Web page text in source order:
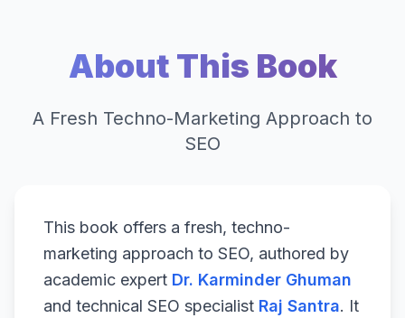
About This Book
A Fresh Techno-Marketing Approach to
SEO
This book offers a fresh, techno-
marketing approach to SEO, authored by
academic expert Dr. Karminder Ghuman
and technical SEO specialist Raj Santra. It